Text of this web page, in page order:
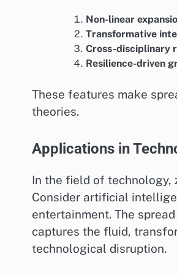
Non-linear
Transformative
Cross-disciplinary
Resilience-driven
These features make
theories.
Applications in
In the field of technology,
Consider artificial
entertainment. The
captures the fluid,
technological disruption.